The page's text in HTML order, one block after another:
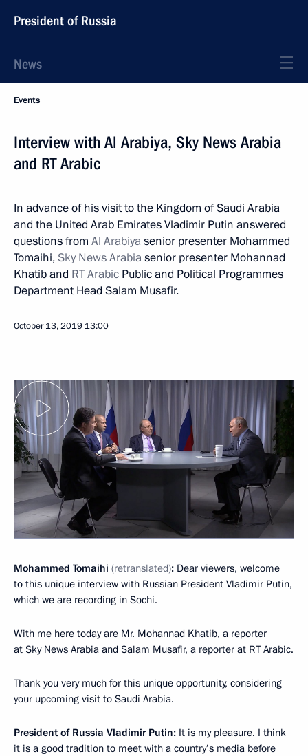
President of Russia
News
Events
Interview with Al Arabiya, Sky News Arabia
and RT Arabic
In advance of his visit to the Kingdom of Saudi Arabia
and the United Arab Emirates Vladimir Putin answered
questions from Al Arabiya senior presenter Mohammed
Tomaihi,Sky News Arabia senior presenter Mohannad
Khatib and RT Arabic Public and Political Programmes
Department Head Salam Musafir.
October 13, 2019 13:00
Mohammed Tomaihi (retranslated): Dear viewers, welcome
to this unique interview with Russian President Vladimir Putin,
which we are recording in Sochi.
With me here today are Mr. Mohannad Khatib, a reporter
at Sky News Arabia and Salam Musafir, a reporter at RT Arabic.
Thank you very much for this unique opportunity, considering
your upcoming visit to Saudi Arabia.
President of Russia Vladimir Putin: It is my pleasure. I think
it is a good tradition to meet with a country’s media before